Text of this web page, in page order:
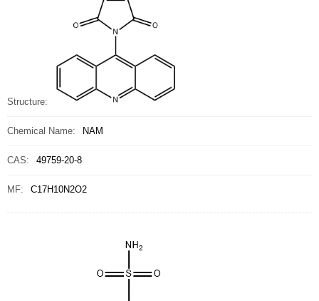
Structure:
Chemical Name: NAM
CAS: 49759-20-8
MF: C17H10N2O2